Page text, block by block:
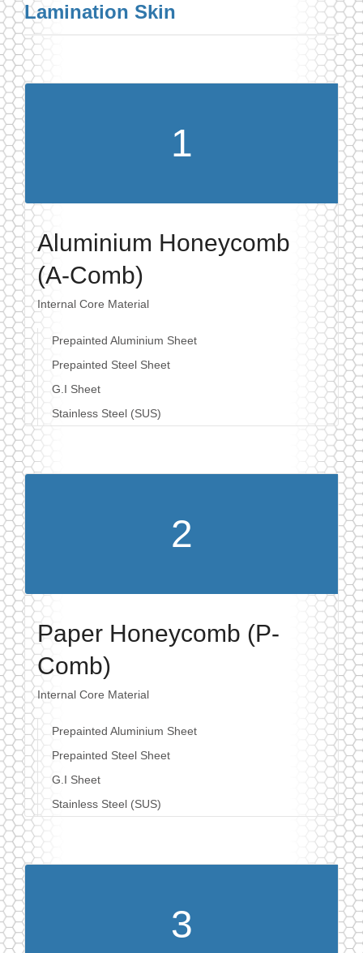
Lamination Skin
1
Aluminium Honeycomb
(A-Comb)
Internal Core Material
Prepainted Aluminium Sheet
Prepainted Steel Sheet
G.I Sheet
Stainless Steel (SUS)
2
Paper Honeycomb (P-
Comb)
Internal Core Material
Prepainted Aluminium Sheet
Prepainted Steel Sheet
G.I Sheet
Stainless Steel (SUS)
3